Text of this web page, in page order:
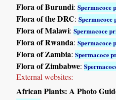
Flora of Burundi:Spermacoce
Flora of the DRC:Spermacoce
Flora of Malawi:Spermacoce
Flora of Rwanda:Spermacoce
Flora of Zambia:Spermacoce
Flora of Zimbabwe:
External websites:
African Plants: A Photo